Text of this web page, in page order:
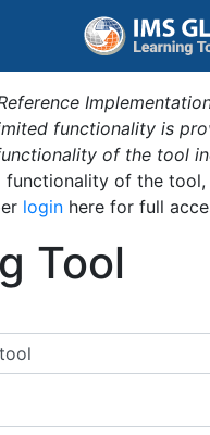
functionality is
of the tool
functionality of the
login here for full
Tool